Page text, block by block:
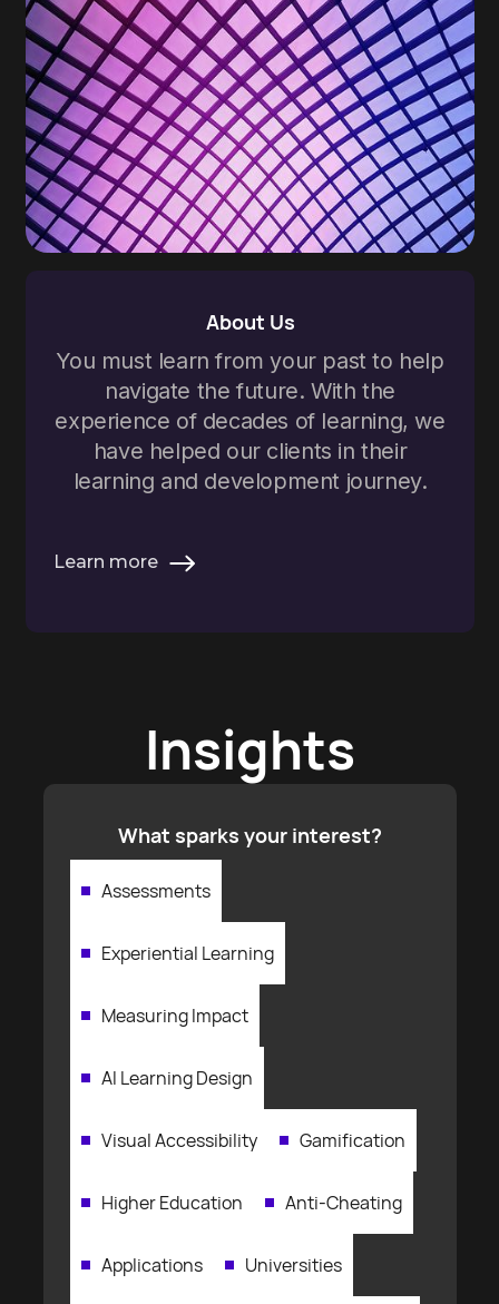
About Us
You must learn from your past to help
navigate the future. With the
experience of decades of learning, we
have helped our clients in their
learning and development journey.
Learn more
Insights
What sparks your interest?
Assessments
Experiential Learning
Measuring Impact
AI Learning Design
Visual Accessibility Gamification
Higher Education Anti-Cheating
Applications Universities